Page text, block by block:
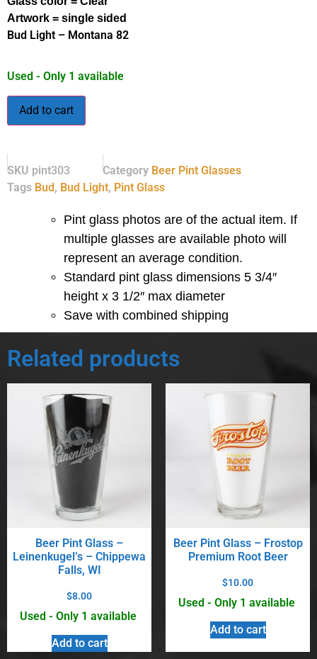
Artwork = single sided
Bud Light – Montana 82
Used - Only 1 available
Add to cart
SKU pint303 Category Beer Pint Glasses
Tags Bud, Bud Light, Pint Glass
Pint glass photos are of the actual item. If
multiple glasses are available photo will
represent an average condition.
Standard pint glass dimensions 5 3/4″
height x 3 1/2″ max diameter
Save with combined shipping
Related products
Beer Pint Glass –
Leinenkugel’s – Chippewa
Falls, WI
$8.00
Used - Only 1 available
Add to cart
Beer Pint Glass – Frostop
Premium Root Beer
$10.00
Used - Only 1 available
Add to cart